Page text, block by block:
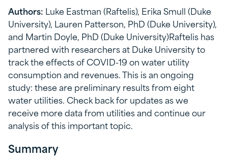
Authors: Luke Eastman (Raftelis), Erika Smull (Duke
University), Lauren Patterson, PhD (Duke University),
and Martin Doyle, PhD (Duke University)Raftelis has
partnered with researchers at Duke University to
track the effects of COVID-19 on water utility
consumption and revenues. This is an ongoing
study: these are preliminary results from eight
water utilities. Check back for updates as we
receive more data from utilities and continue our
analysis of this important topic.
Summary